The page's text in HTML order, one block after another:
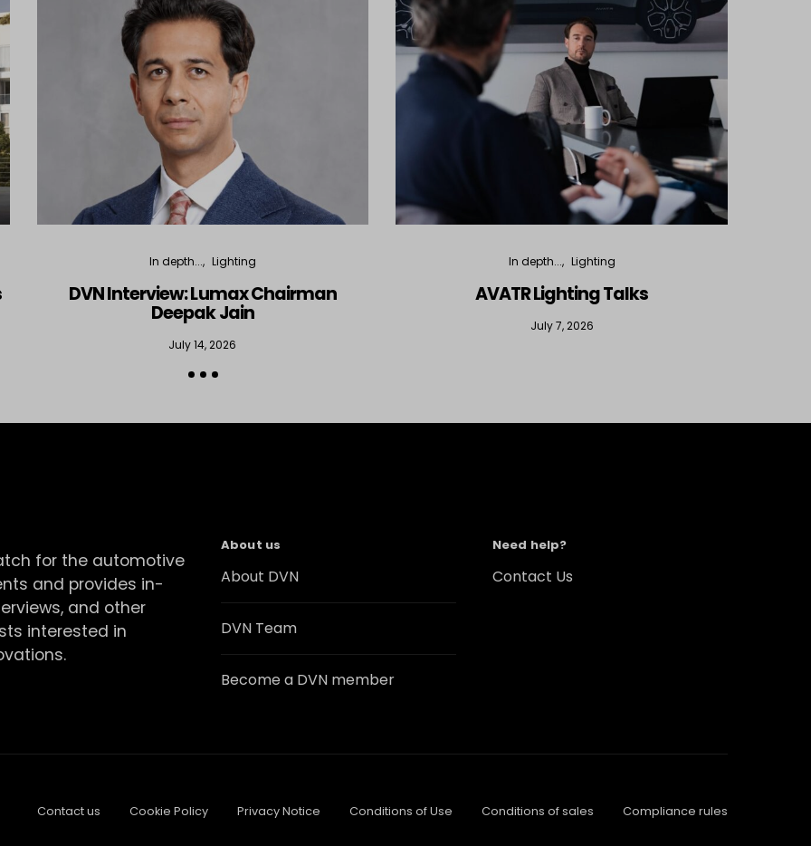
In depth... Lighting
DVN Interview: Lumax Chairman
Deepak Jain
July 14, 2026
In depth... Lighting
AVATR Lighting Talks
July 7, 2026
for the automotive
and provides in-
and other
interested in
About us
About DVN
DVN Team
Become a DVN member
Need help?
Contact Us
Contact us Cookie Policy Privacy Notice Conditions of Use Conditions of sales Compliance rules